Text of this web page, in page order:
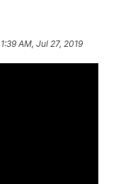
1:39 AM, Jul 27, 2019